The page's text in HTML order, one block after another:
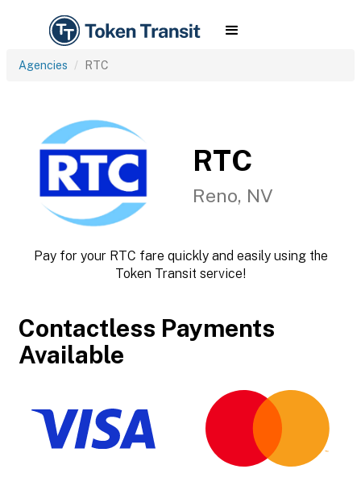
Agencies RTC
RTC
Reno, NV
Pay for your RTC fare quickly and easily using the
Token Transit service!
Contactless Payments
Available